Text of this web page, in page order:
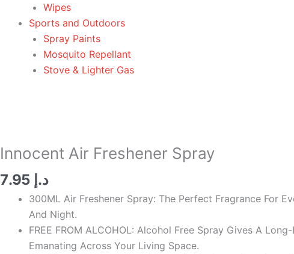
Wipes
Sports and Outdoors
Spray Paints
Mosquito Repellant
Stove & Lighter Gas
Innocent Air Freshener Spray
د.إ
300ML Air Freshener Spray: The Perfect Fragrance For
And Night.
FREE FROM ALCOHOL: Alcohol Free Spray Gives A
Emanating Across Your Living Space.
Spray
quantity